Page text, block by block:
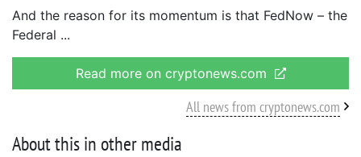
And the reason for its momentum is that FedNow – the
Federal
Read more on cryptonews.com
All news from cryptonews.com
About this in other media